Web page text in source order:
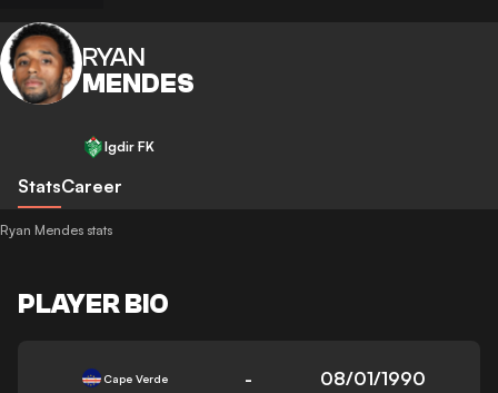
RYAN
MENDES
Igdir FK
StatsCareer
Ryan Mendes stats
PLAYER BIO
Cape Verde - 08/01/1990